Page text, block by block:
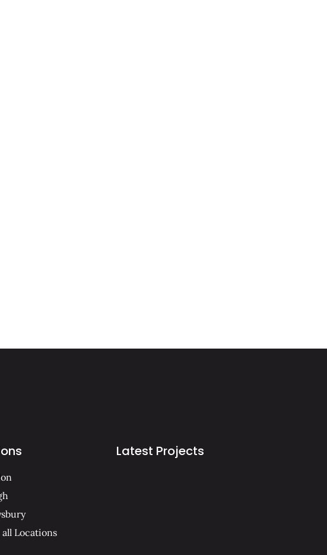
Locations
Latest Projects